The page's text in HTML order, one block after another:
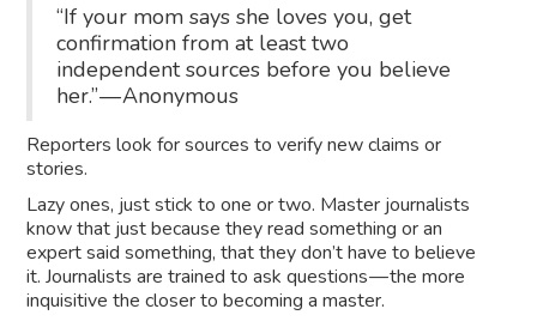
“If your mom says she loves you, get
confirmation from at least two
independent sources before you believe
her.” — Anonymous
Reporters look for sources to verify new claims or
stories.
Lazy ones, just stick to one or two. Master journalists
know that just because they read something or an
expert said something, that they don’t have to believe
it. Journalists are trained to ask questions — the more
inquisitive the closer to becoming a master.